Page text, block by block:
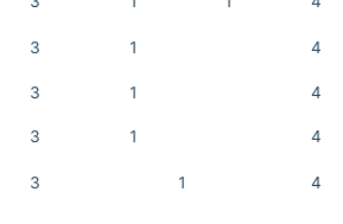
3 1 4
3 1 4
3 1 4
3 1 4